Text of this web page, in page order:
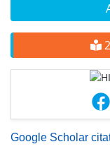
Google Scholar